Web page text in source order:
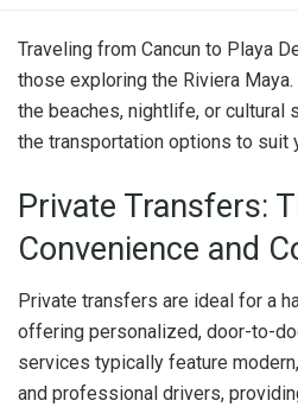
Traveling from Cancun to Playa
those exploring the Riviera Maya.
the beaches, nightlife, or cultural
the transportation options to suit
Private Transfers:
Convenience and
Private transfers are ideal for a
offering personalized, door-to-
services typically feature
and professional drivers,